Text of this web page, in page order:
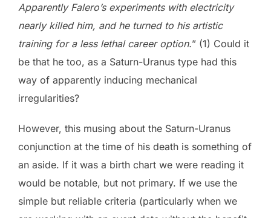
Apparently Falero’s experiments with electricity
nearly killed him, and he turned to his artistic
training for a less lethal career option.” (1) Could it
be that he too, as a Saturn-Uranus type had this
way of apparently inducing mechanical
irregularities?
However, this musing about the Saturn-Uranus
conjunction at the time of his death is something of
an aside. If it was a birth chart we were reading it
would be notable, but not primary. If we use the
simple but reliable criteria (particularly when we